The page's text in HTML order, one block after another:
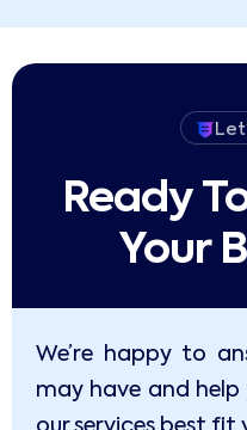
Ready
Your
We’re happy to
may have and